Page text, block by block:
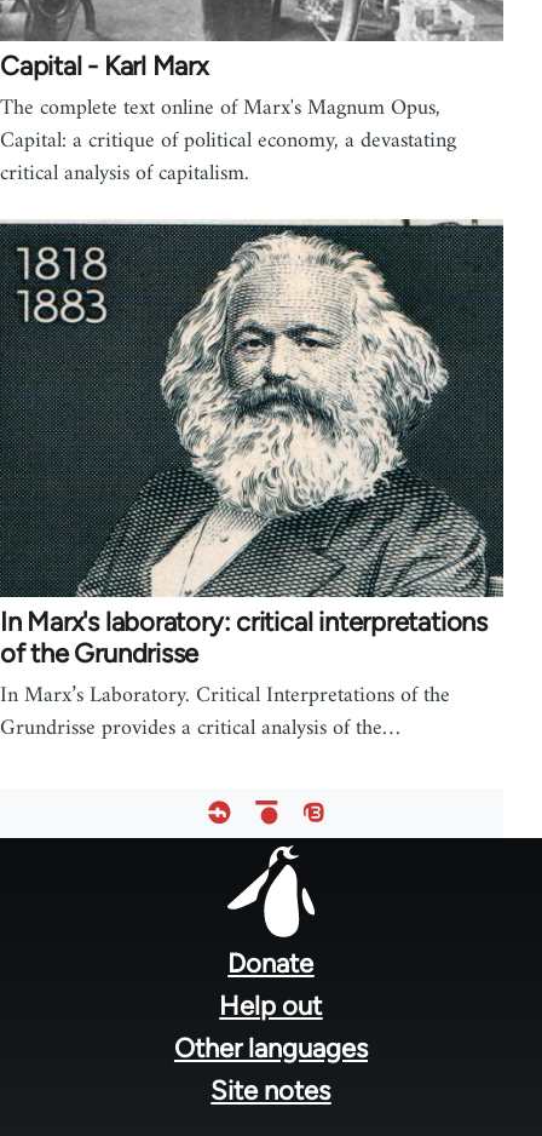
Capital - Karl Marx
The complete text online of Marx's Magnum Opus,
Capital: a critique of political economy, a devastating
critical analysis of capitalism.
In Marx's laboratory: critical interpretations
of the Grundrisse
In Marx’s Laboratory. Critical Interpretations of the
Grundrisse provides a critical analysis of the…
Donate
Help out
Other languages
Site notes